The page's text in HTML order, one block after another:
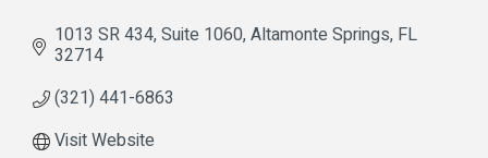
1013 SR 434 Suite 1060 Altamonte Springs FL
32714
(321) 441-6863
Visit Website